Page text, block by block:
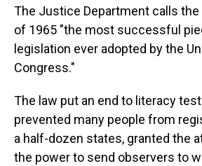
The Justice Department calls
of 1965 "the most successful
legislation ever adopted by the
Congress."
The law put an end to literacy
prevented many people from
a half-dozen states, granted the
the power to send observers to